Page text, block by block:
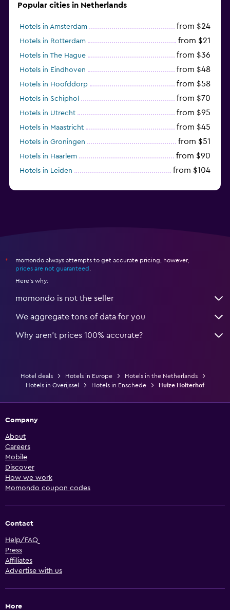
Popular cities in Netherlands
Hotels in Amsterdam from $24
Hotels in Rotterdam from $21
Hotels in The Hague from $36
Hotels in Eindhoven from $48
Hotels in Hoofddorp from $58
Hotels in Schiphol from $70
Hotels in Utrecht from $95
Hotels in Maastricht from $45
Hotels in Groningen from $51
Hotels in Haarlem from $90
Hotels in Leiden from $104
*
momondo always attempts to get accurate pricing, however,
prices are not guaranteed
Here's why:
momondo is not the seller
We aggregate tons of data for you
Why aren’t prices 100% accurate?
Hotel deals Hotels in Europe
Hotels in the Netherlands
Hotels in Overijssel
Hotels in Enschede Huize Holterhof
Company
About
Careers
Mobile
Discover
How we work
Momondo coupon codes
Contact
Help/FAQ
Press
Affiliates
Advertise with us
More